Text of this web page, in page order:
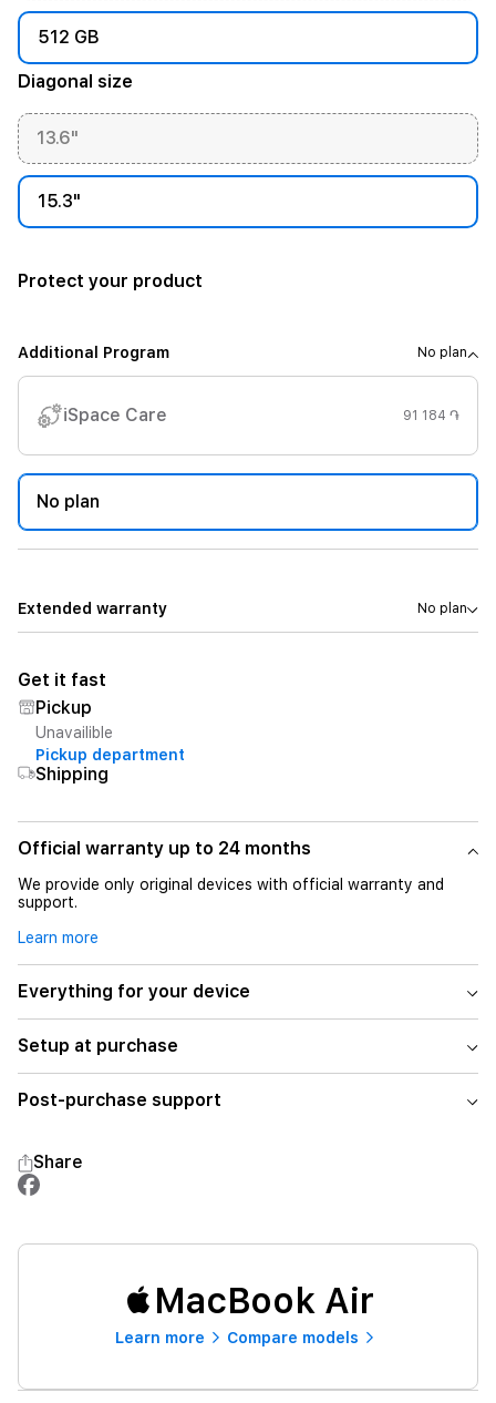
512 GB
Diagonal size
13.6"
15.3"
Protect your product
Additional Program No plan
iSpace Care 91 184 ֏
No plan
Extended warranty No plan
Get it fast
Pickup
Unavailible
Pickup department
Shipping
Official warranty up to 24 months
We provide only original devices with official warranty and
support.
Learn more
Everything for your device
Setup at purchase
Post-purchase support
Share
MacBook Air
Learn more Compare models